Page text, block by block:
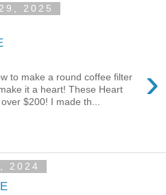
2025
›
to make a round coffee filter
it a heart! These Heart
$200! I made th...
2024